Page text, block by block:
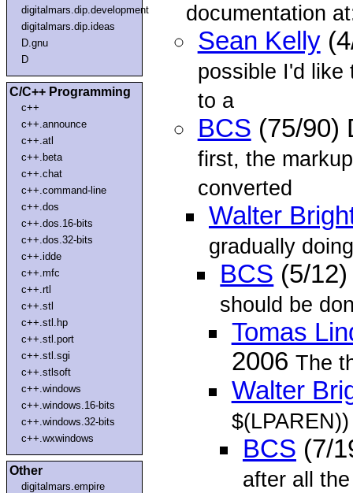
digitalmars.dip.development
digitalmars.dip.ideas
D.gnu
D
C/C++ Programming
c++
c++.announce
c++.atl
c++.beta
c++.chat
c++.command-line
c++.dos
c++.dos.16-bits
c++.dos.32-bits
c++.idde
c++.mfc
c++.rtl
c++.stl
c++.stl.hp
c++.stl.port
c++.stl.sgi
c++.stlsoft
c++.windows
c++.windows.16-bits
c++.windows.32-bits
c++.wxwindows
Other
digitalmars.empire
documentation
Sean Kelly
possible I'd like
to a
BCS (75/90)
first, the
converted
Walter
gradually
BCS (5/
should be
Tomas
2006 The
Walter
BCS (7/
after all